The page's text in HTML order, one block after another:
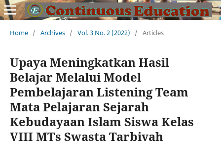
Home / Archives / Vol. 3 No. 2 (2022) / Articles
Upaya Meningkatkan Hasil
Belajar Melalui Model
Pembelajaran Listening Team
Mata Pelajaran Sejarah
Kebudayaan Islam Siswa Kelas
VIII MTs Swasta Tarbiyah